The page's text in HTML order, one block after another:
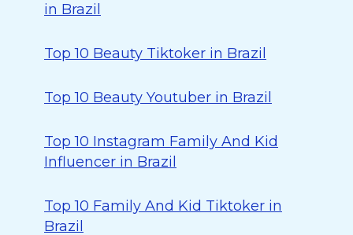
in Brazil
Top 10 Beauty Tiktoker in Brazil
Top 10 Beauty Youtuber in Brazil
Top 10 Instagram Family And Kid
Influencer in Brazil
Top 10 Family And Kid Tiktoker in
Brazil